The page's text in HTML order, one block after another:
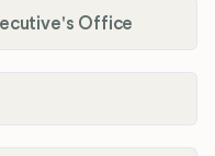
Office